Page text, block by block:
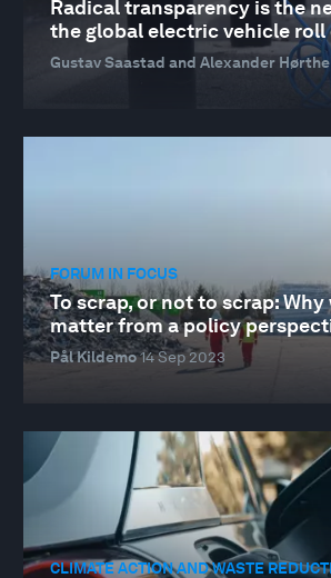
Radical transparency is the
the global electric vehicle roll
Gustav Saastad and Alexander Hørthe
FORUM IN FOCUS
To scrap, or not to scrap: Why
matter from a policy
Pål Kildemo14 Sep 2023
CLIMATE ACTION AND WASTE